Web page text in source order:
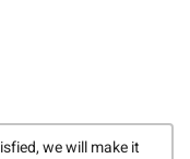
we will make it